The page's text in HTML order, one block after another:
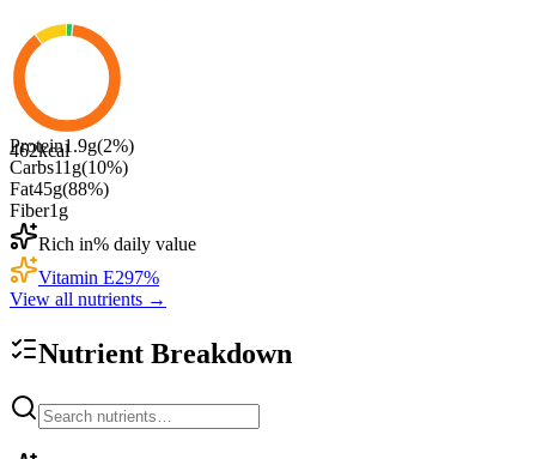
462kcal
Protein1.9g(2%)
Carbs11 g(10%)
Fat45g(88%)
Fiber1 g
Rich in% daily value
Vitamin E297%
View all nutrients →
Nutrient Breakdown